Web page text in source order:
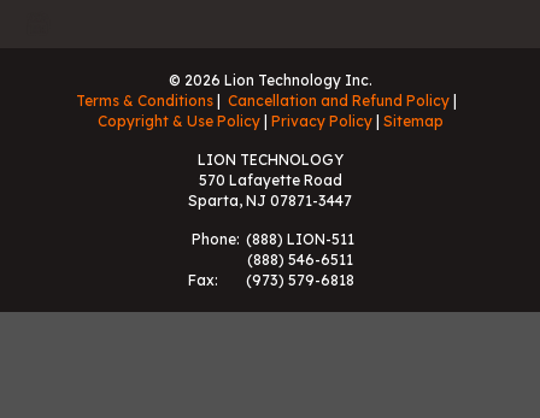
© 2026 Lion Technology Inc.
Terms & Conditions
Cancellation and Refund Policy
Copyright & Use Policy
Privacy Policy Sitemap
LION TECHNOLOGY
570 Lafayette Road
Sparta, NJ 07871-3447
Phone: (888) LION-511
(888) 546-6511
Fax:
(973) 579-6818